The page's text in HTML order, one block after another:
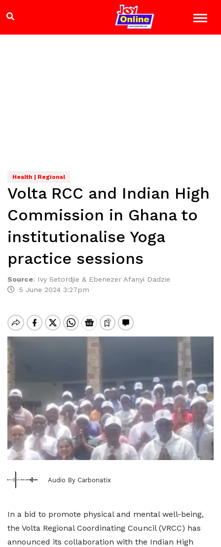
Health | Regional
Volta RCC and Indian High
Commission in Ghana to
institutionalise Yoga
practice sessions
Source: Ivy Setordjie & Ebenezer Afanyi Dadzie
5 June 2024 3:27pm
Audio By Carbonatix
In a bid to promote physical and mental well-being,
the Volta Regional Coordinating Council (VRCC) has
announced its collaboration with the Indian High